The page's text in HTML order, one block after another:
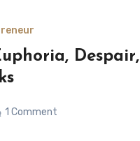
Despair,
1 Comment